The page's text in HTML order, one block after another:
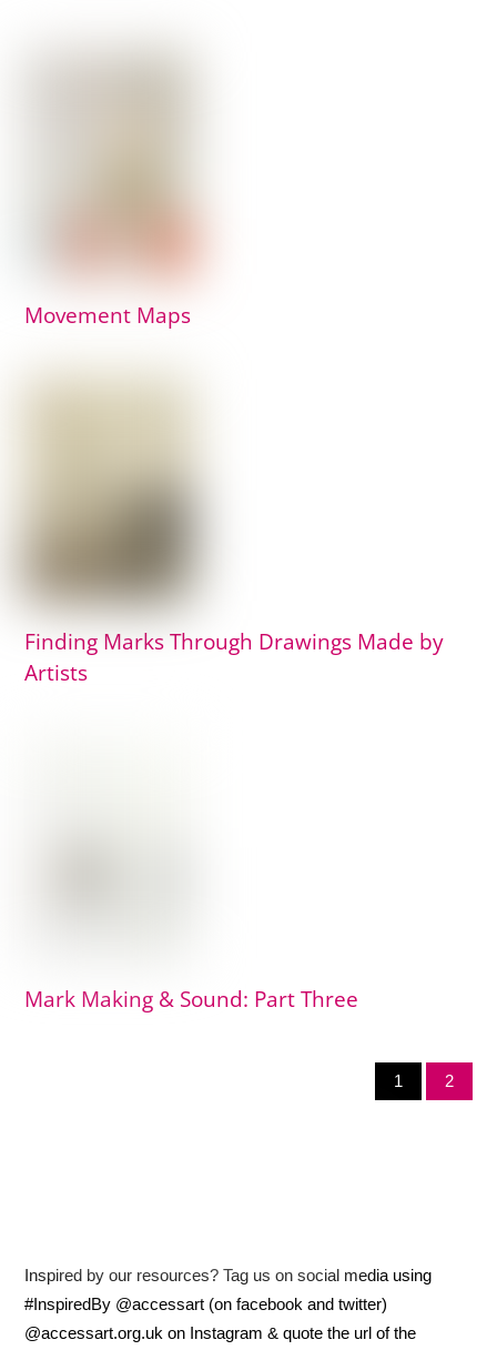
Movement Maps
Finding Marks Through Drawings Made by
Artists
Mark Making & Sound: Part Three
1 2
Inspired by our resources? Tag us on social media using
#InspiredBy @accessart (on facebook and twitter)
@accessart.org.uk on Instagram & quote the url of the